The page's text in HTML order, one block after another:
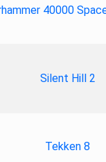
40000
Silent Hill 2
Tekken 8